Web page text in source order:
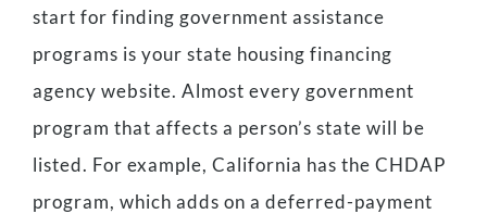
start for finding government assistance
programs is your state housing financing
agency website. Almost every government
program that affects a person’s state will be
listed. For example, California has the CHDAP
program, which adds on a deferred-payment